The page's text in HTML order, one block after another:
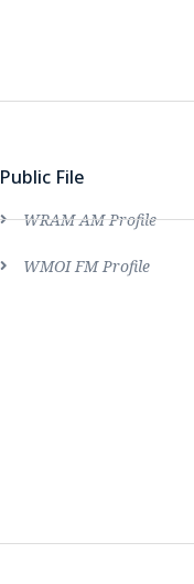
Public File
WRAM AM Profile
WMOI FM Profile